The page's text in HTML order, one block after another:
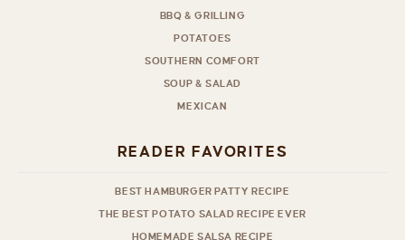
BBQ & GRILLING
POTATOES
SOUTHERN COMFORT
SOUP & SALAD
MEXICAN
READER FAVORITES
BEST HAMBURGER PATTY RECIPE
THE BEST POTATO SALAD RECIPE EVER
HOMEMADE SALSA RECIPE